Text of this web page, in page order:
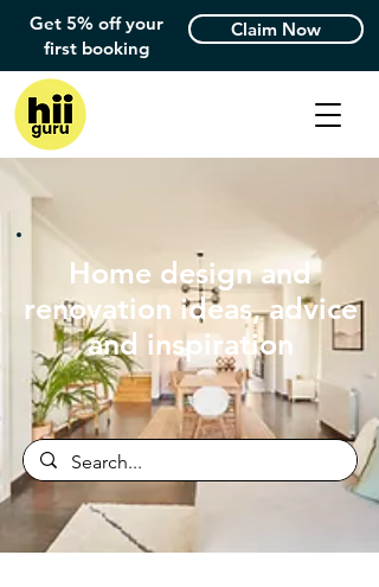
Get 5% off your
first booking
Claim Now
Home design and
renovation ideas, advice
and inspiration